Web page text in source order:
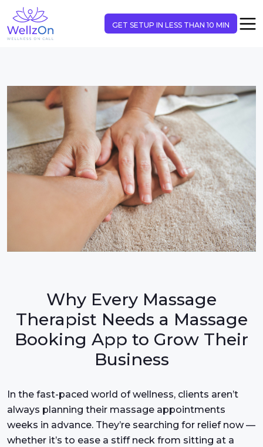
GET SETUP IN LESS THAN 10 MIN
Why Every Massage
Therapist Needs a Massage
Booking App to Grow Their
Business
In the fast-paced world of wellness, clients aren’t
always planning their massage appointments
weeks in advance. They’re searching for relief now —
whether it’s to ease a stiff neck from sitting at a